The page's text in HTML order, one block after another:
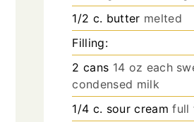
1/2 c. butter melted
Filling:
2 cans 14 oz each
condensed milk
1/4 c. sour cream full